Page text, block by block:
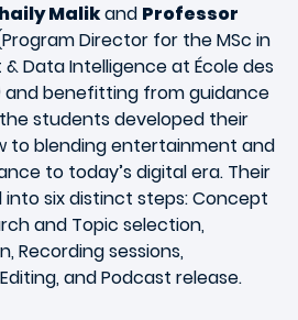
Malikand Professor
Director for the MSc in
Data Intelligence at École des
and benefitting from guidance
students developed their
to blending entertainment and
to today’s digital era. Their
six distinct steps: Concept
and Topic selection,
Recording sessions,
and Podcast release.